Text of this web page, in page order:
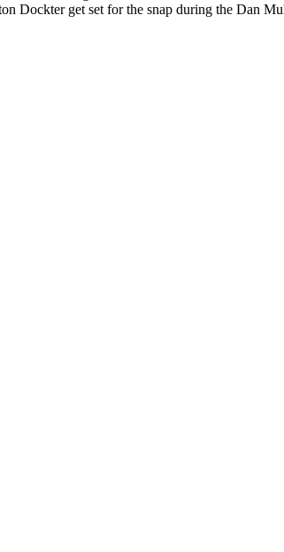
Dockter get set for the snap during the Dan